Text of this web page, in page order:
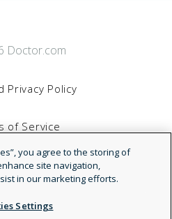
Doctor.com
Privacy Policy
of Service
Statement
NDN
you agree to the storing of
site navigation,
in our marketing efforts.
Settings
All